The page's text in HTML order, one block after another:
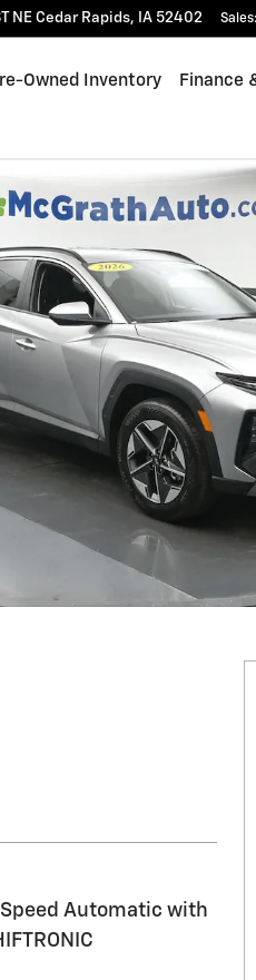
NE Cedar Rapids, IA 52402 Sales:
Owned Inventory Finance
Automatic with